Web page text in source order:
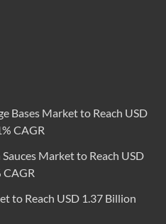
Bases Market to Reach USD
CAGR
Market to Reach USD
CAGR
to Reach USD 1.37 Billion